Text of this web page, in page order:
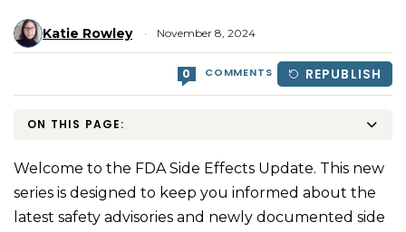
Katie Rowley November 8, 2024
0 COMMENTS REPUBLISH
ON THIS PAGE:
Welcome to the FDA Side Effects Update. This new
series is designed to keep you informed about the
latest safety advisories and newly documented side